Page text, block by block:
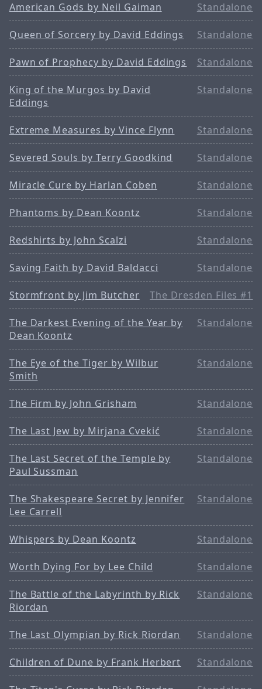
American Gods by Neil Gaiman Standalone
Queen of Sorcery by David Eddings Standalone
Pawn of Prophecy by David Eddings Standalone
King of the Murgos by David
Eddings
Standalone
Extreme Measures by Vince Flynn Standalone
Severed Souls by Terry Goodkind Standalone
Miracle Cure by Harlan Coben Standalone
Phantoms by Dean Koontz Standalone
Redshirts by John Scalzi Standalone
Saving Faith by David Baldacci Standalone
Stormfront by Jim Butcher The Dresden Files #1
The Darkest Evening of the Year by
Dean Koontz
Standalone
The Eye of the Tiger by Wilbur
Smith
Standalone
The Firm by John Grisham Standalone
The Last Jew by Mirjana Cvekić Standalone
The Last Secret of the Temple by
Paul Sussman
Standalone
The Shakespeare Secret by Jennifer
Lee Carrell
Standalone
Whispers by Dean Koontz Standalone
Worth Dying For by Lee Child Standalone
The Battle of the Labyrinth by Rick
Riordan
Standalone
The Last Olympian by Rick Riordan Standalone
Children of Dune by Frank Herbert Standalone